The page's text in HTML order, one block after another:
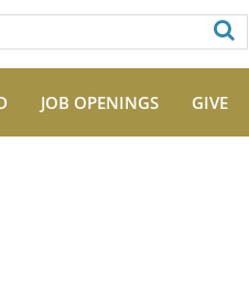
JOB OPENINGS GIVE